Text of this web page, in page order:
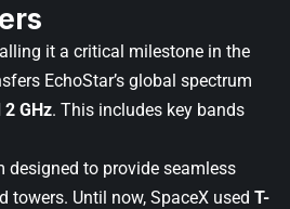
it a critical milestone in the
EchoStar’s global spectrum
2 GHz. This includes key bands
designed to provide seamless
Until now, SpaceX used T-